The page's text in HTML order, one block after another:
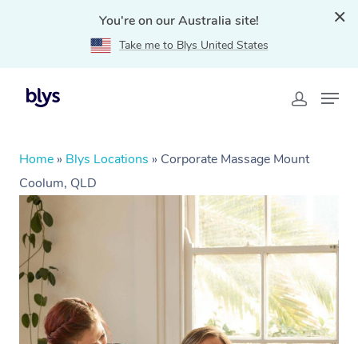
You're on our Australia site!
Take me to Blys United States
Home » Blys Locations » Corporate Massage Mount
Coolum, QLD